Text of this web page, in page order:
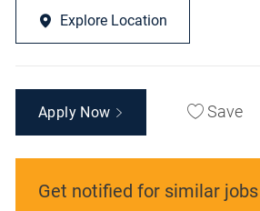
Explore Location
Apply Now Save
Get notified for similar jobs